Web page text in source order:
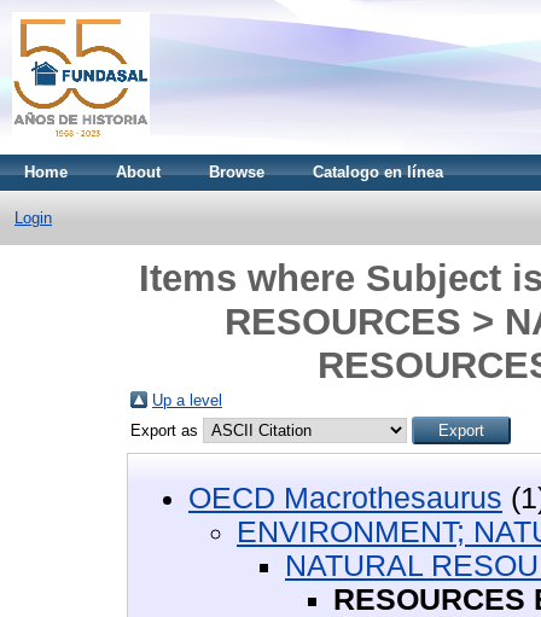
Home About Browse Catalogo en línea
Login
Items where Subject
RESOURCES >
Up a level
Export as
OECD Macrothesaurus
ENVIRONMENT;
NATURAL
RESOURCES